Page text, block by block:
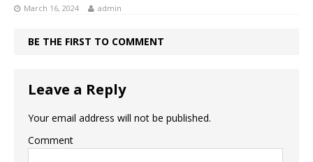
March 16, 2024 admin
BE THE FIRST TO COMMENT
Leave a Reply
Your email address will not be published.
Comment